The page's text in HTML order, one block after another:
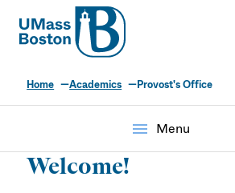
UMass
UMass Boston
Provost's Office
Home Academics Provost's Office
menu Menu
Welcome!